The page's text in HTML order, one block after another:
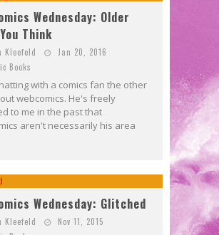
Wednesday: Older
Think
Kleefeld
Jan 20, 2016
Books
with a comics fan the other
webcomics. He's freely
to me in the past that
aren't necessarily his area
Wednesday: Glitched
Kleefeld
Nov 11, 2015